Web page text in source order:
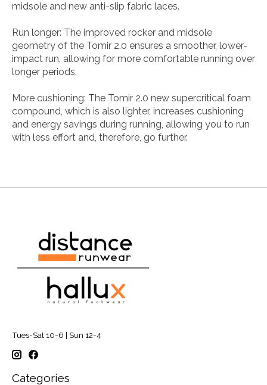
midsole and new anti-slip fabric laces.
Run longer: The improved rocker and midsole
geometry of the Tomir 2.0 ensures a smoother, lower-
impact run, allowing for more comfortable running over
longer periods.
More cushioning: The Tomir 2.0 new supercritical foam
compound, which is also lighter, increases cushioning
and energy savings during running, allowing you to run
with less effort and, therefore, go further.
Tues-Sat 10-6 | Sun 12-4
Categories